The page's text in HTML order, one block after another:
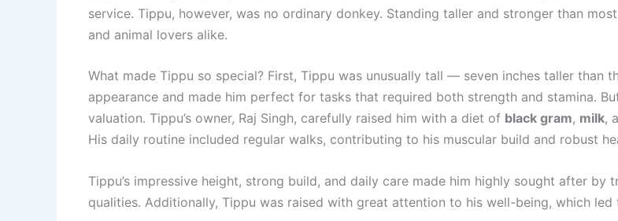
service. Tippu, however, was no ordinary donkey. Standing taller and stronger than
and animal lovers alike.
What made Tippu so special? First, Tippu was unusually tall — seven inches taller than
appearance and made him perfect for tasks that required both strength and stamina.
valuation. Tippu’s owner, Raj Singh, carefully raised him with a diet of black gram, milk,
His daily routine included regular walks, contributing to his muscular build and robust
Tippu’s impressive height, strong build, and daily care made him highly sought after
qualities. Additionally, Tippu was raised with great attention to his well-being, which